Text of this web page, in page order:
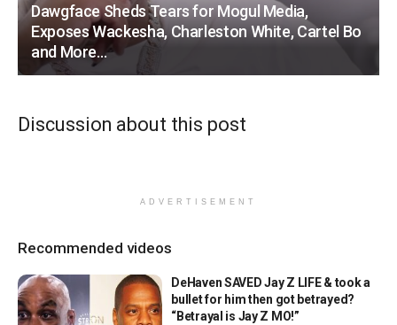
Dawgface Sheds Tears for Mogul Media,
Exposes Wackesha, Charleston White, Cartel Bo
and More…
Discussion about this post
ADVERTISEMENT
Recommended videos
DeHaven SAVED Jay Z LIFE & took a
bullet for him then got betrayed?
“Betrayal is Jay Z MO!”